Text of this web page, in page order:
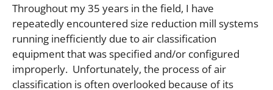
Throughout my 35 years in the field, I have
repeatedly encountered size reduction mill systems
running inefficiently due to air classification
equipment that was specified and/or configured
improperly. Unfortunately, the process of air
classification is often overlooked because of its